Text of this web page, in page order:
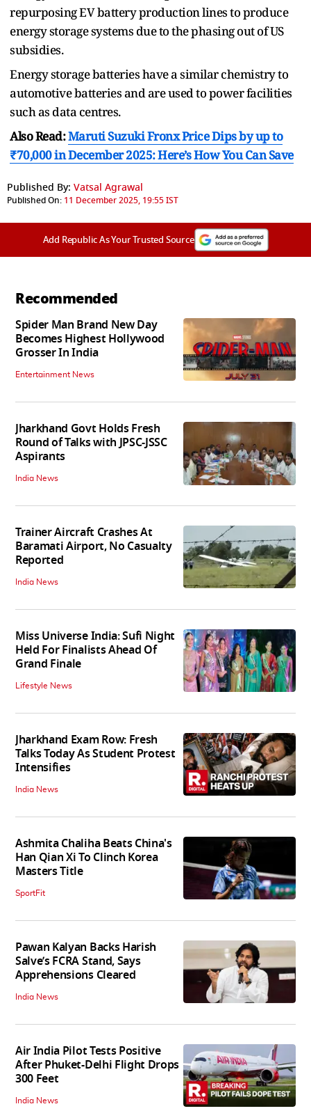
repurposing EV battery production lines to produce
energy storage systems due to the phasing out of US
subsidies.
Energy storage batteries have a similar chemistry to
automotive batteries and are used to power facilities
such as data centres.
Also Read:Maruti Suzuki Fronx Price Dips by up to
₹70,000 in December 2025: Here’s How You Can Save
Published By: Vatsal Agrawal
Published On: 11 December 2025, 19:55 IST
Add Republic As Your Trusted Source
Recommended
Spider Man Brand New Day
Becomes Highest Hollywood
Grosser In India
Entertainment News
Jharkhand Govt Holds Fresh
Round of Talks with JPSC-JSSC
Aspirants
India News
Trainer Aircraft Crashes At
Baramati Airport, No Casualty
Reported
India News
Miss Universe India: Sufi Night
Held For Finalists Ahead Of
Grand Finale
Lifestyle News
Jharkhand Exam Row: Fresh
Talks Today As Student Protest
Intensifies
India News
Ashmita Chaliha Beats China's
Han Qian Xi To Clinch Korea
Masters Title
SportFit
Pawan Kalyan Backs Harish
Salve’s FCRA Stand, Says
Apprehensions Cleared
India News
Air India Pilot Tests Positive
After Phuket-Delhi Flight Drops
300 Feet
India News